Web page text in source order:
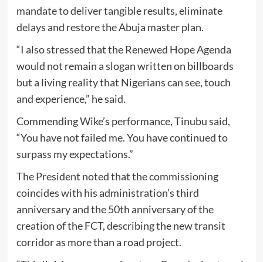
mandate to deliver tangible results, eliminate
delays and restore the Abuja master plan.
“I also stressed that the Renewed Hope Agenda
would not remain a slogan written on billboards
but a living reality that Nigerians can see, touch
and experience,” he said.
Commending Wike’s performance, Tinubu said,
“You have not failed me. You have continued to
surpass my expectations.”
The President noted that the commissioning
coincides with his administration’s third
anniversary and the 50th anniversary of the
creation of the FCT, describing the new transit
corridor as more than a road project.